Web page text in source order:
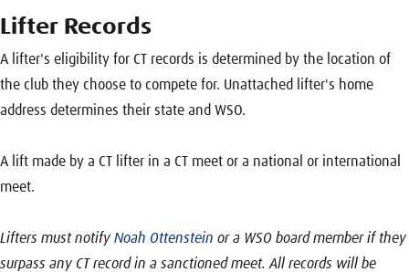
Lifter Records
A lifter's eligibility for CT records is determined by the location of
the club they choose to compete for. Unattached lifter's home
address determines their state and WSO.
A lift made by a CT lifter in a CT meet or a national or international
meet.
Lifters must notify Noah Ottenstein or a WSO board member if they
surpass any CT record in a sanctioned meet. All records will be